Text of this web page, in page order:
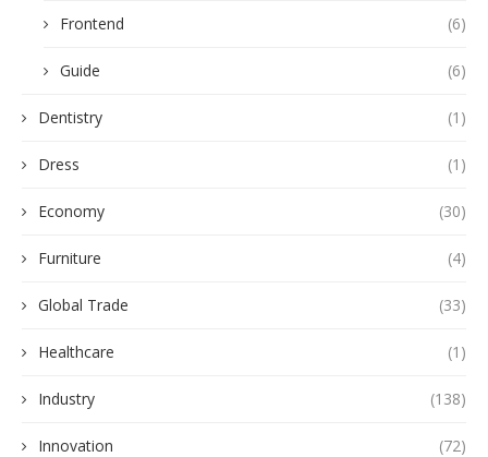
Frontend (6)
Guide (6)
Dentistry (1)
Dress (1)
Economy (30)
Furniture (4)
Global Trade (33)
Healthcare (1)
Industry (138)
Innovation (72)